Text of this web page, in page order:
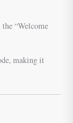
“Welcome
making it